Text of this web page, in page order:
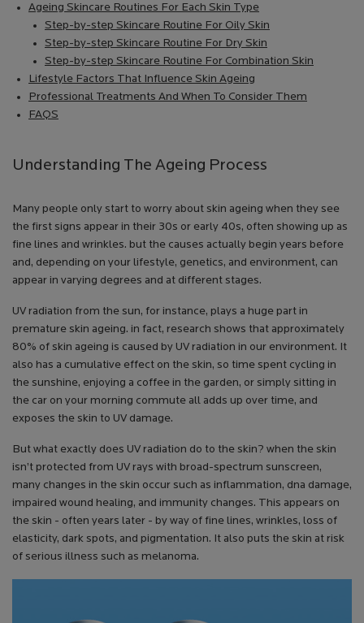
Ageing Skincare Routines For Each Skin Type
Step-by-step Skincare Routine For Oily Skin
Step-by-step Skincare Routine For Dry Skin
Step-by-step Skincare Routine For Combination Skin
Lifestyle Factors That Influence Skin Ageing
Professional Treatments And When To Consider Them
FAQS
Understanding The Ageing Process
Many people only start to worry about skin ageing when they see
the first signs appear in their 30s or early 40s, often showing up as
fine lines and wrinkles. but the causes actually begin years before
and, depending on your lifestyle, genetics, and environment, can
appear in varying degrees and at different stages.
UV radiation from the sun, for instance, plays a huge part in
premature skin ageing. in fact, research shows that approximately
80% of skin ageing is caused by UV radiation in our environment. It
also has a cumulative effect on the skin, so time spent cycling in
the sunshine, enjoying a coffee in the garden, or simply sitting in
the car on your morning commute all adds up over time, and
exposes the skin to UV damage.
But what exactly does UV radiation do to the skin? when the skin
isn’t protected from UV rays with broad-spectrum sunscreen,
many changes in the skin occur such as inflammation, dna damage,
impaired wound healing, and immunity changes. This appears on
the skin - often years later - by way of fine lines, wrinkles, loss of
elasticity, dark spots, and pigmentation. It also puts the skin at risk
of serious illness such as melanoma.